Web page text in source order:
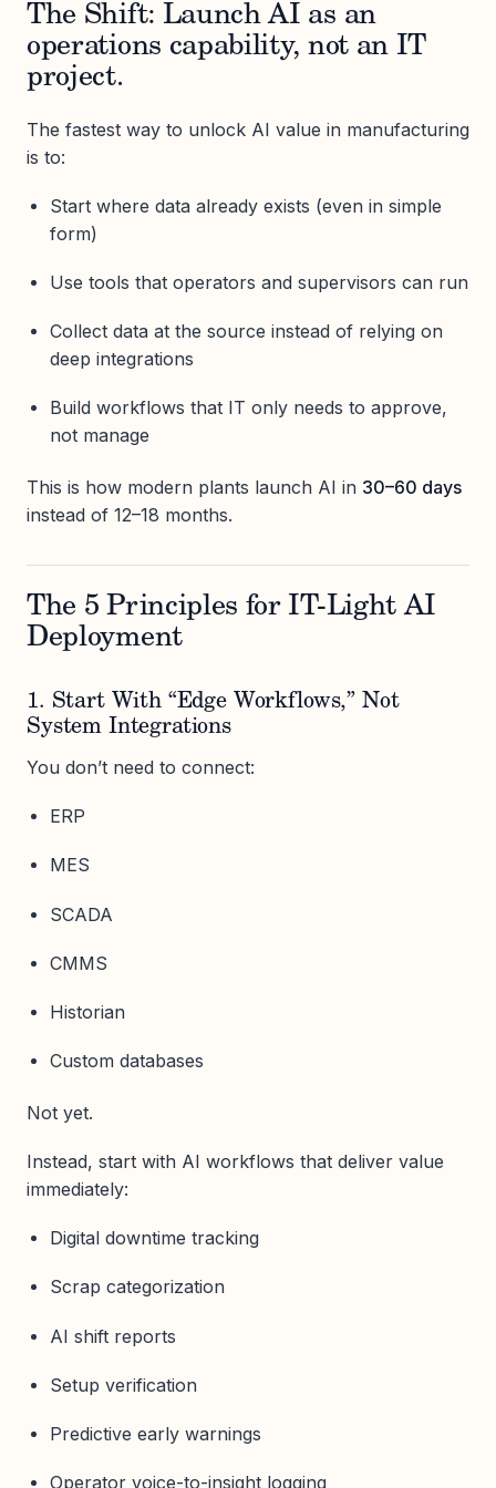
The Shift: Launch AI as an
operations capability, not an IT
project.
The fastest way to unlock AI value in manufacturing
is to:
Start where data already exists (even in simple
form)
Use tools that operators and supervisors can run
Collect data at the source instead of relying on
deep integrations
Build workflows that IT only needs to approve,
not manage
This is how modern plants launch AI in 30–60 days
instead of 12–18 months.
The 5 Principles for IT-Light AI
Deployment
1. Start With “Edge Workflows,” Not
System Integrations
You don’t need to connect:
ERP
MES
SCADA
CMMS
Historian
Custom databases
Not yet.
Instead, start with AI workflows that deliver value
immediately:
Digital downtime tracking
Scrap categorization
AI shift reports
Setup verification
Predictive early warnings
Operator voice-to-insight logging